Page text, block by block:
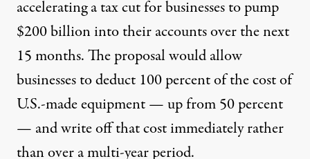
accelerating a tax cut for businesses to pump
$200 billion into their accounts over the next
15 months. The proposal would allow
businesses to deduct 100 percent of the cost of
U.S.-made equipment — up from 50 percent
— and write off that cost immediately rather
than over a multi-year period.